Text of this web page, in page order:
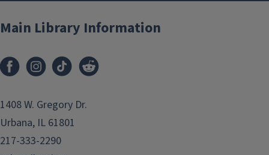
Main Library Information
1408 W. Gregory Dr.
Urbana, IL 61801
217-333-2290